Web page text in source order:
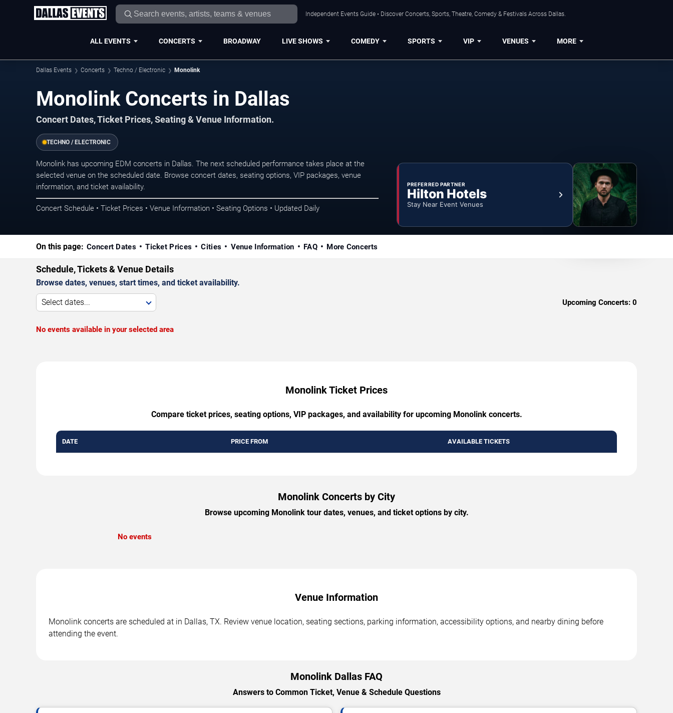
Independent Events Guide • Discover Concerts, Sports, Theatre, Comedy & Festivals Across Dallas.
ALL EVENTS CONCERTS BROADWAY LIVE SHOWS COMEDY SPORTS VIP VENUES MORE
Dallas Events Concerts Techno / Electronic Monolink
Monolink Concerts in Dallas
Concert Dates, Ticket Prices, Seating & Venue Information.
TECHNO / ELECTRONIC
Monolink has upcoming EDM concerts in Dallas. The next scheduled performance takes place at the
selected venue on the scheduled date. Browse concert dates, seating options, VIP packages, venue
information, and ticket availability.
Concert Schedule • Ticket Prices • Venue Information • Seating Options • Updated Daily
PREFERRED PARTNER
Hilton Hotels
Stay Near Event Venues
On this page: Concert Dates Ticket Prices Cities Venue Information FAQ More Concerts
Schedule, Tickets & Venue Details
Browse dates, venues, start times, and ticket availability.
Select dates... Upcoming Concerts: 0
No events available in your selected area
Monolink Ticket Prices
Compare ticket prices, seating options, VIP packages, and availability for upcoming Monolink concerts.
DATE PRICE FROM AVAILABLE TICKETS
Monolink Concerts by City
Browse upcoming Monolink tour dates, venues, and ticket options by city.
No events
Venue Information
Monolink concerts are scheduled at in Dallas, TX. Review venue location, seating sections, parking information, accessibility options, and nearby dining before
attending the event.
Monolink Dallas FAQ
Answers to Common Ticket, Venue & Schedule Questions